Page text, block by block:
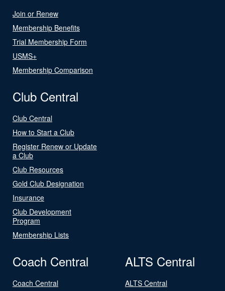
Join or Renew
Membership Benefits
Trial Membership Form
USMS+
Membership Comparison
Club Central
Club Central
How to Start a Club
Register Renew or Update
a Club
Club Resources
Gold Club Designation
Insurance
Club Development
Program
Membership Lists
Coach Central
Coach Central
ALTS Central
ALTS Central